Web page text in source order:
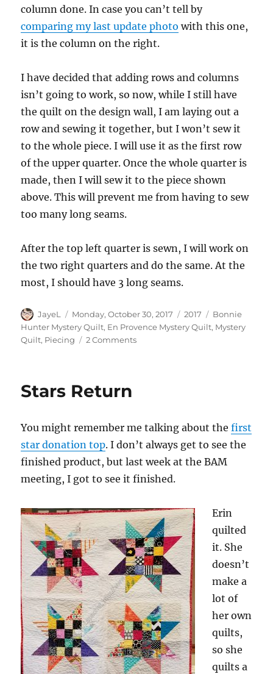
column done. In case you can’t tell by
comparing my last update photo with this one,
it is the column on the right.
I have decided that adding rows and columns
isn’t going to work, so now, while I still have
the quilt on the design wall, I am laying out a
row and sewing it together, but I won’t sew it
to the whole piece. I will use it as the first row
of the upper quarter. Once the whole quarter is
made, then I will sew it to the piece shown
above. This will prevent me from having to sew
too many long seams.
After the top left quarter is sewn, I will work on
the two right quarters and do the same. At the
most, I should have 3 long seams.
Author
JayeL
Posted
on
Monday, October 30, 2017 Categories
2017 Tags
Bonnie
Hunter Mystery Quilt, En Provence Mystery Quilt, Mystery
Quilt, Piecing 2 Commentson
Stars Return
You might remember me talking about thefirst
star donation top. I don’t always get to see the
finished product, but last week at the BAM
meeting, I got to see it finished.
Erin
quilted
it. She
doesn’t
make a
lot of
her own
quilts,
so she
quilts a